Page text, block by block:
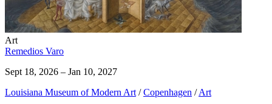
Art
Remedios Varo
Sept 18, 2026 – Jan 10, 2027
Louisiana Museum of Modern Art / Copenhagen / Art